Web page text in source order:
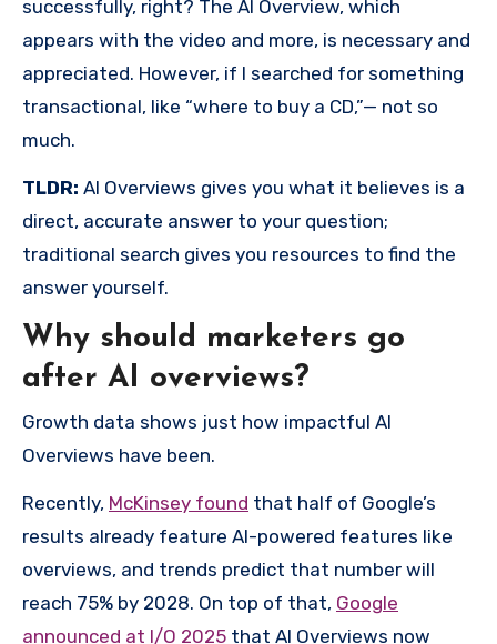
successfully, right? The AI Overview, which
appears with the video and more, is necessary and
appreciated. However, if I searched for something
transactional, like “where to buy a CD,”— not so
much.
TLDR: AI Overviews gives you what it believes is a
direct, accurate answer to your question;
traditional search gives you resources to find the
answer yourself.
Why should marketers go
after AI overviews?
Growth data shows just how impactful AI
Overviews have been.
Recently, McKinsey found that half of Google’s
results already feature AI-powered features like
overviews, and trends predict that number will
reach 75% by 2028. On top of that, Google
announced at I/O 2025 that AI Overviews now